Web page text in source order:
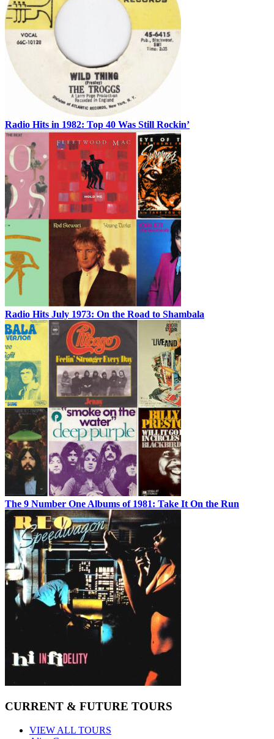
Radio Hits in 1982: Top 40 Was Still Rockin’
Radio Hits July 1973: On the Road to Shambala
The 9 Number One Albums of 1981: Take It On the Run
CURRENT & FUTURE TOURS
VIEW ALL TOURS